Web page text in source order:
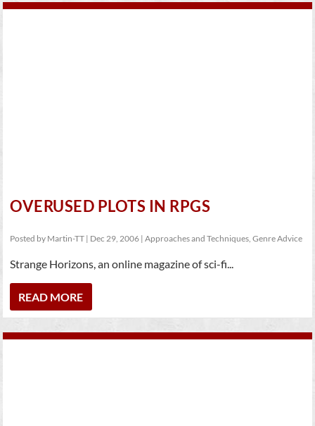
OVERUSED PLOTS IN RPGS
Posted by Martin-TT | Dec 29, 2006 |Approaches and Techniques,Genre Advice
Strange Horizons, an online magazine of sci-fi...
READ MORE